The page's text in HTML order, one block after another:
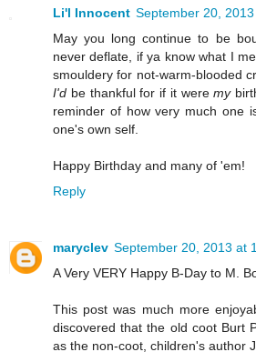
Li'l Innocent September 20,
May you long continue to be
never deflate, if ya know what I
smouldery for not-warm-blooded
I'd be thankful for if it weremy
reminder of how very much one
one's own self.
Happy Birthday and many of 'em!
Reply
maryclev September 20, 2013 at
A Very VERY Happy B-Day to M.
This post was much more
discovered that the old coot Burt
as the non-coot, children's author